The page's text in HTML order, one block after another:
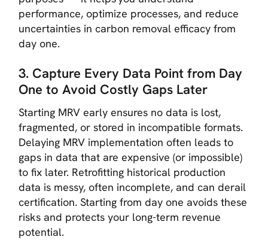
performance, optimize processes, and reduce
uncertainties in carbon removal efficacy from
day one.
3. Capture Every Data Point from Day
One to Avoid Costly Gaps Later
Starting MRV early ensures no data is lost,
fragmented, or stored in incompatible formats.
Delaying MRV implementation often leads to
gaps in data that are expensive (or impossible)
to fix later. Retrofitting historical production
data is messy, often incomplete, and can derail
certification. Starting from day one avoids these
risks and protects your long-term revenue
potential.